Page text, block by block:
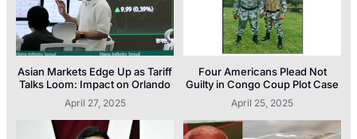
Asian Markets Edge Up as Tariff
Talks Loom: Impact on Orlando
April 27, 2025
Four Americans Plead Not
Guilty in Congo Coup Plot Case
April 25, 2025